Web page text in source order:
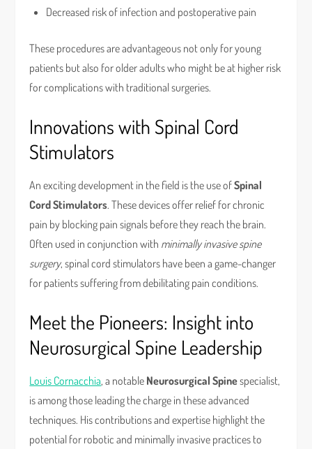
Decreased risk of infection and postoperative pain
These procedures are advantageous not only for young
patients but also for older adults who might be at higher risk
for complications with traditional surgeries.
Innovations with Spinal Cord
Stimulators
An exciting development in the field is the use ofSpinal
Cord Stimulators. These devices offer relief for chronic
pain by blocking pain signals before they reach the brain.
Often used in conjunction with minimally invasive spine
surgery, spinal cord stimulators have been a game-changer
for patients suffering from debilitating pain conditions.
Meet the Pioneers: Insight into
Neurosurgical Spine Leadership
Louis Cornacchia, a notable Neurosurgical Spinespecialist,
is among those leading the charge in these advanced
techniques. His contributions and expertise highlight the
potential for robotic and minimally invasive practices to